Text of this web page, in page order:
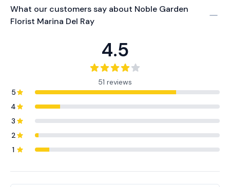
What our customers say about Noble Garden
Florist Marina Del Ray
4.5
51 reviews
5
4
3
2
1